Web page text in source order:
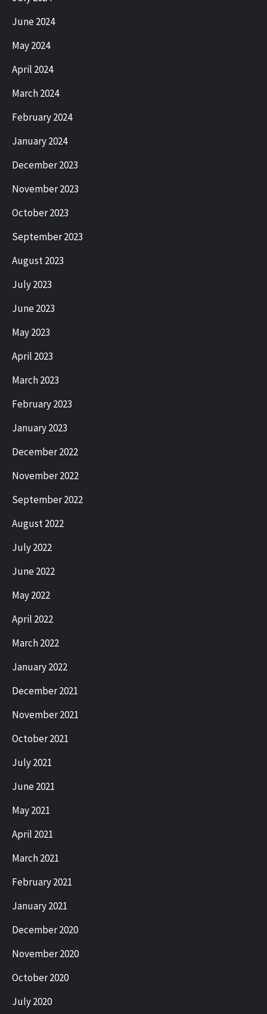
June 2024
May 2024
April 2024
March 2024
February 2024
January 2024
December 2023
November 2023
October 2023
September 2023
August 2023
July 2023
June 2023
May 2023
April 2023
March 2023
February 2023
January 2023
December 2022
November 2022
September 2022
August 2022
July 2022
June 2022
May 2022
April 2022
March 2022
January 2022
December 2021
November 2021
October 2021
July 2021
June 2021
May 2021
April 2021
March 2021
February 2021
January 2021
December 2020
November 2020
October 2020
July 2020